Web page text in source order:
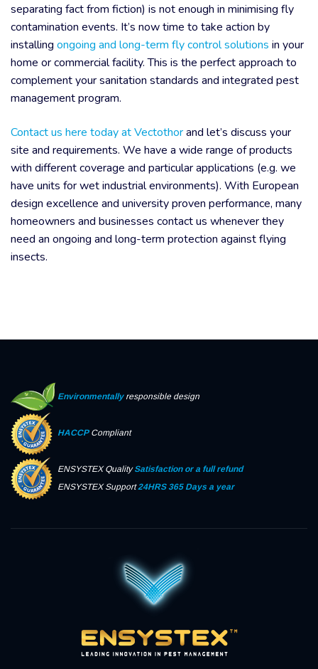
separating fact from fiction) is not enough in minimising fly
contamination events. It’s now time to take action by
installing ongoing and long-term fly control solutions in your
home or commercial facility. This is the perfect approach to
complement your sanitation standards and integrated pest
management program.
Contact us here today at Vectothorand let’s discuss your
site and requirements. We have a wide range of products
with different coverage and particular applications (e.g. we
have units for wet industrial environments). With European
design excellence and university proven performance, many
homeowners and businesses contact us whenever they
need an ongoing and long-term protection against flying
insects.
Environmentallyresponsible design
HACCPCompliant
ENSYSTEX QualitySatisfaction or a full refund
ENSYSTEX Support24HRS 365 Days a year